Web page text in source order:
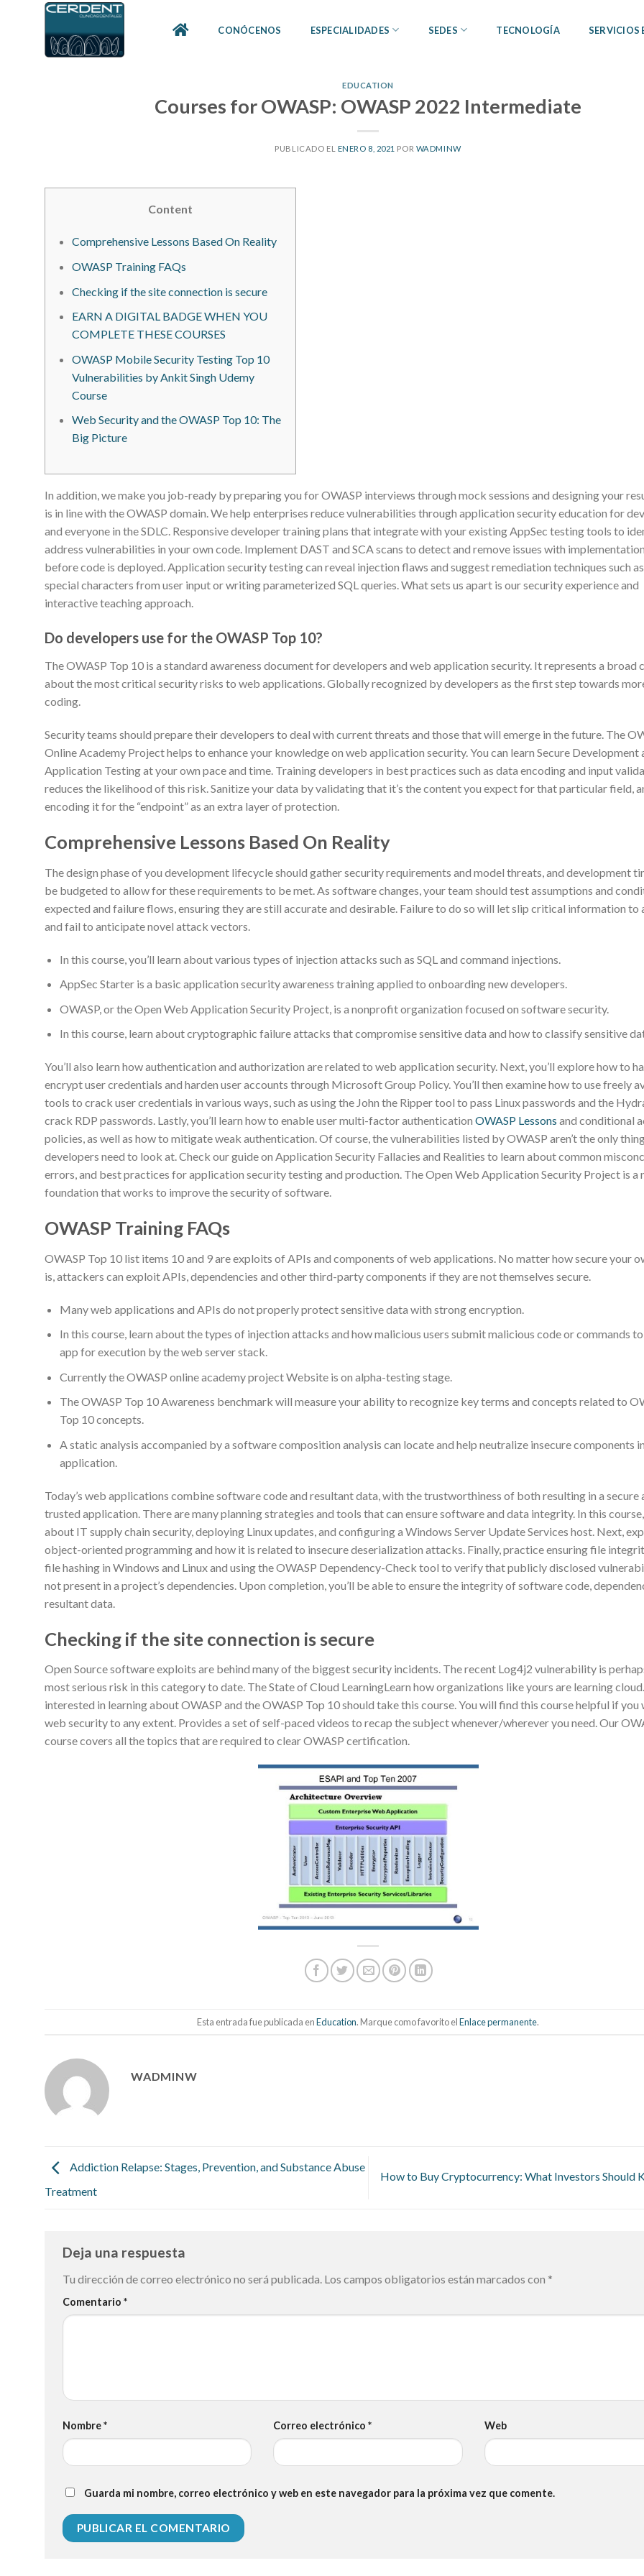
CONÓCENOS ESPECIALIDADES SEDES TECNOLOGÍA SERVICIOS
EDUCATION
Courses for OWASP: OWASP 2022 Intermediate
PUBLICADO EL ENERO 8, 2021 POR WADMINW
Content
Comprehensive Lessons Based On Reality
OWASP Training FAQs
Checking if the site connection is secure
EARN A DIGITAL BADGE WHEN YOU
COMPLETE THESE COURSES
OWASP Mobile Security Testing Top 10
Vulnerabilities by Ankit Singh Udemy
Course
Web Security and the OWASP Top 10: The
Big Picture
In addition, we make you job-ready by preparing you for OWASP interviews through mock sessions and designing your
is in line with the OWASP domain. We help enterprises reduce vulnerabilities through application security education for
and everyone in the SDLC. Responsive developer training plans that integrate with your existing AppSec testing tools to
address vulnerabilities in your own code. Implement DAST and SCA scans to detect and remove issues with
before code is deployed. Application security testing can reveal injection flaws and suggest remediation techniques such
special characters from user input or writing parameterized SQL queries. What sets us apart is our security experience and
interactive teaching approach.
Do developers use for the OWASP Top 10?
The OWASP Top 10 is a standard awareness document for developers and web application security. It represents a broad
about the most critical security risks to web applications. Globally recognized by developers as the first step towards
coding.
Security teams should prepare their developers to deal with current threats and those that will emerge in the future. The
Online Academy Project helps to enhance your knowledge on web application security. You can learn Secure Development
Application Testing at your own pace and time. Training developers in best practices such as data encoding and input
reduces the likelihood of this risk. Sanitize your data by validating that it’s the content you expect for that particular field,
encoding it for the “endpoint” as an extra layer of protection.
Comprehensive Lessons Based On Reality
The design phase of you development lifecycle should gather security requirements and model threats, and development
be budgeted to allow for these requirements to be met. As software changes, your team should test assumptions and
expected and failure flows, ensuring they are still accurate and desirable. Failure to do so will let slip critical information to
and fail to anticipate novel attack vectors.
In this course, you’ll learn about various types of injection attacks such as SQL and command injections.
AppSec Starter is a basic application security awareness training applied to onboarding new developers.
OWASP, or the Open Web Application Security Project, is a nonprofit organization focused on software security.
In this course, learn about cryptographic failure attacks that compromise sensitive data and how to classify sensitive
You’ll also learn how authentication and authorization are related to web application security. Next, you’ll explore how to
encrypt user credentials and harden user accounts through Microsoft Group Policy. You’ll then examine how to use freely
tools to crack user credentials in various ways, such as using the John the Ripper tool to pass Linux passwords and the
crack RDP passwords. Lastly, you’ll learn how to enable user multi-factor authentication OWASP Lessons and conditional
policies, as well as how to mitigate weak authentication. Of course, the vulnerabilities listed by OWASP aren’t the only
developers need to look at. Check our guide on Application Security Fallacies and Realities to learn about common
errors, and best practices for application security testing and production. The Open Web Application Security Project is a
foundation that works to improve the security of software.
OWASP Training FAQs
OWASP Top 10 list items 10 and 9 are exploits of APIs and components of web applications. No matter how secure your
is, attackers can exploit APIs, dependencies and other third-party components if they are not themselves secure.
Many web applications and APIs do not properly protect sensitive data with strong encryption.
In this course, learn about the types of injection attacks and how malicious users submit malicious code or commands
app for execution by the web server stack.
Currently the OWASP online academy project Website is on alpha-testing stage.
The OWASP Top 10 Awareness benchmark will measure your ability to recognize key terms and concepts related to
Top 10 concepts.
A static analysis accompanied by a software composition analysis can locate and help neutralize insecure components
application.
Today’s web applications combine software code and resultant data, with the trustworthiness of both resulting in a secure
trusted application. There are many planning strategies and tools that can ensure software and data integrity. In this
about IT supply chain security, deploying Linux updates, and configuring a Windows Server Update Services host. Next,
object-oriented programming and how it is related to insecure deserialization attacks. Finally, practice ensuring file
file hashing in Windows and Linux and using the OWASP Dependency-Check tool to verify that publicly disclosed
not present in a project’s dependencies. Upon completion, you’ll be able to ensure the integrity of software code,
resultant data.
Checking if the site connection is secure
Open Source software exploits are behind many of the biggest security incidents. The recent Log4j2 vulnerability is
most serious risk in this category to date. The State of Cloud LearningLearn how organizations like yours are learning
interested in learning about OWASP and the OWASP Top 10 should take this course. You will find this course helpful if
web security to any extent. Provides a set of self-paced videos to recap the subject whenever/wherever you need. Our
course covers all the topics that are required to clear OWASP certification.
Esta entrada fue publicada enEducation. Marque como favorito elEnlace permanente.
WADMINW
Addiction Relapse: Stages, Prevention, and Substance Abuse
Treatment
How to Buy Cryptocurrency: What Investors Should
Deja una respuesta
Tu dirección de correo electrónico no será publicada. Los campos obligatorios están marcados con *
Comentario *
Nombre* Correo electrónico* Web
Guarda mi nombre, correo electrónico y web en este navegador para la próxima vez que comente.